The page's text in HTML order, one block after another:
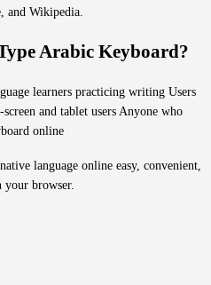
and Wikipedia.
Arabic Keyboard?
learners practicing writing Users
and tablet users Anyone who
online
language online easy, convenient,
browser.